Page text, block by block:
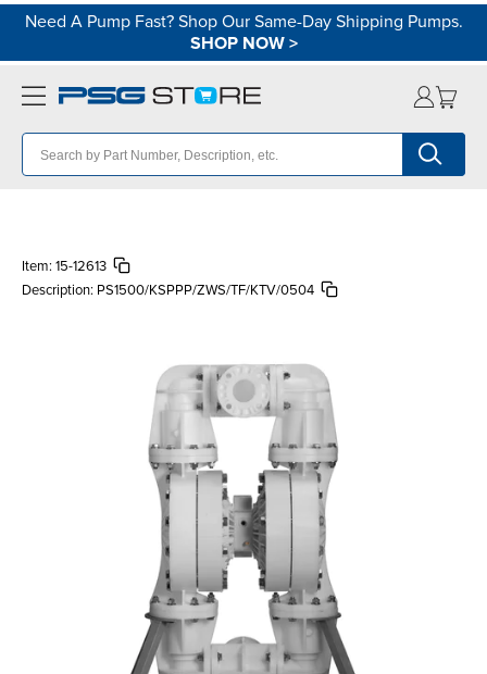
Need A Pump Fast? Shop Our Same-Day Shipping Pumps.
SHOP NOW>
Item: 15-12613
Description: PS1500/KSPPP/ZWS/TF/KTV/0504